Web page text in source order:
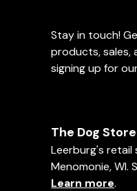
Stay in touch!
products, sales,
signing up for
The Dog Store
Leerburg's retail
Menomonie, WI.
Learn more.